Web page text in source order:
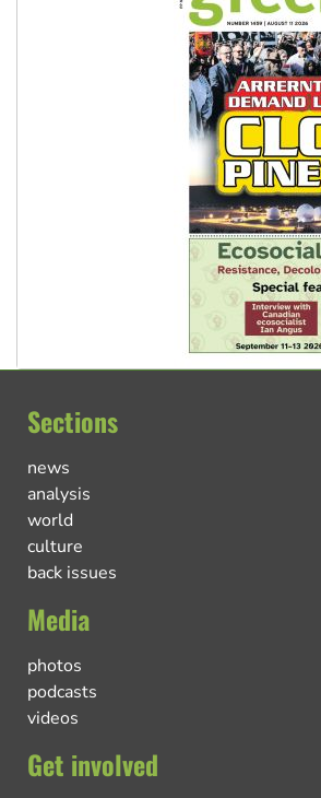
Sections
news
analysis
world
culture
back issues
Media
photos
podcasts
videos
Get involved